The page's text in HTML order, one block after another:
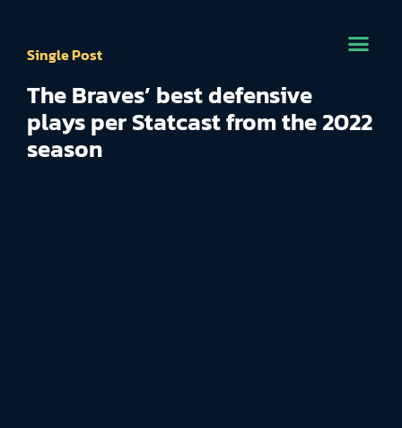
Single Post
The Braves’ best defensive
plays per Statcast from the 2022
season